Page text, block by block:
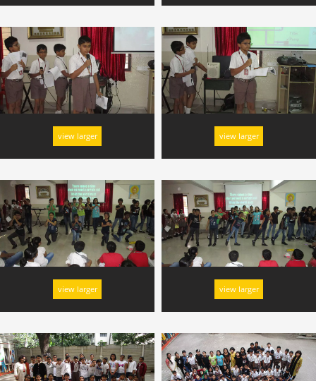
view larger view larger
view larger view larger